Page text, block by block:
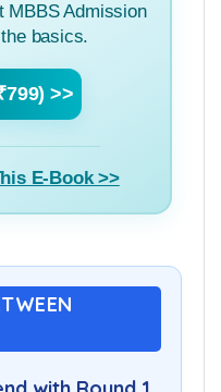
MBBS Admission
basics.
>>
E-Book >>